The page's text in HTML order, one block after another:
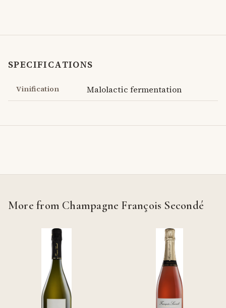
SPECIFICATIONS
Vinification Malolactic fermentation
More from Champagne François Secondé